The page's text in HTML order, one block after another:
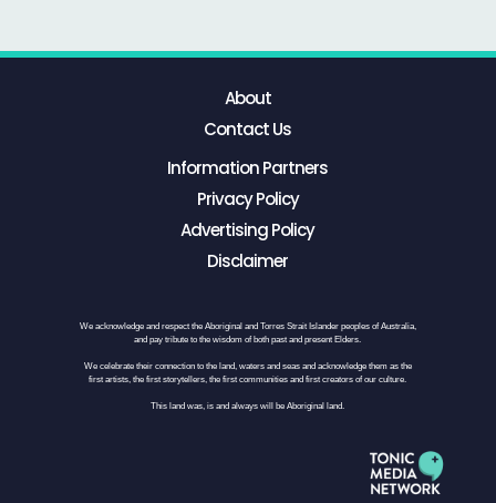
About
Contact Us
Information Partners
Privacy Policy
Advertising Policy
Disclaimer
We acknowledge and respect the Aboriginal and Torres Strait Islander peoples of Australia,
and pay tribute to the wisdom of both past and present Elders.
We celebrate their connection to the land, waters and seas and acknowledge them as the
first artists, the first storytellers, the first communities and first creators of our culture.
This land was, is and always will be Aboriginal land.